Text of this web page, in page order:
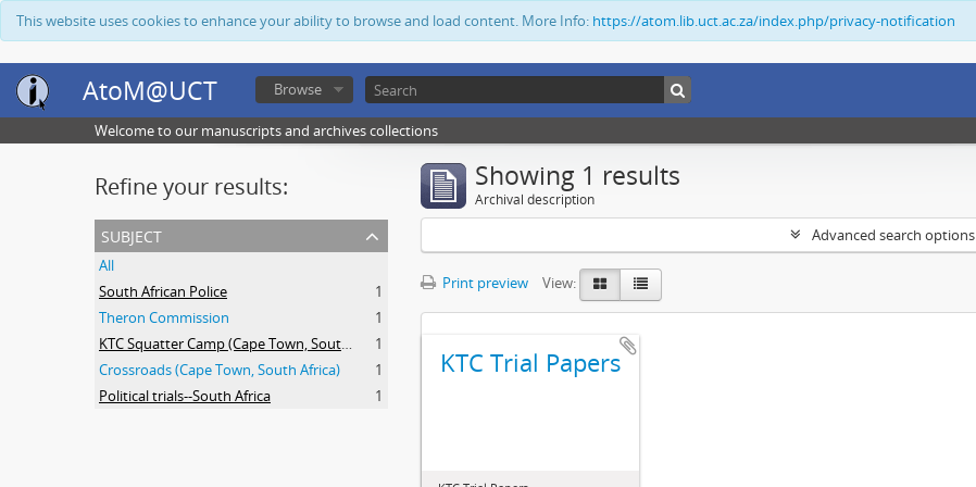
This website uses cookies to enhance your ability to browse and load content. More Info: https://atom.lib.uct.ac.za/index.php/privacy-notification
AtoM@UCT Browse
Welcome to our manuscripts and archives collections
Refine your results:
subject
All
South African Police
1
Theron Commission
1
KTC Squatter Camp (Cape Town, South Africa)
1
Crossroads (Cape Town, South Africa)
1
Political trials--South Africa
1
Showing 1 results
Archival description
Advanced search options
Print preview View:
KTC Trial Papers